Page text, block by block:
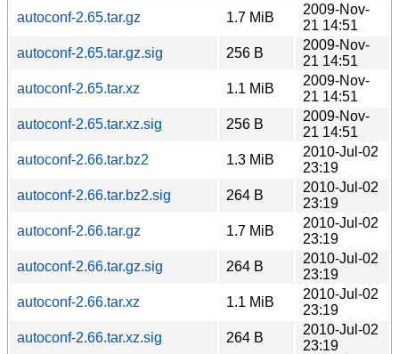
autoconf-2.65.tar.gz
1.7 MiB
2009-Nov-
21 14:51
autoconf-2.65.tar.gz.sig
256 B
2009-Nov-
21 14:51
autoconf-2.65.tar.xz
1.1 MiB
2009-Nov-
21 14:51
autoconf-2.65.tar.xz.sig
256 B
2009-Nov-
21 14:51
autoconf-2.66.tar.bz2
1.3 MiB
2010-Jul-02
23:19
autoconf-2.66.tar.bz2.sig
264 B
2010-Jul-02
23:19
autoconf-2.66.tar.gz
1.7 MiB
2010-Jul-02
23:19
autoconf-2.66.tar.gz.sig
264 B
2010-Jul-02
23:19
autoconf-2.66.tar.xz
1.1 MiB
2010-Jul-02
23:19
autoconf-2.66.tar.xz.sig
264 B
2010-Jul-02
23:19